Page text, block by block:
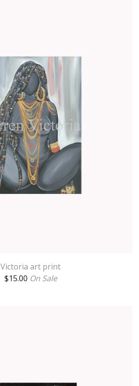
Victoria art print
$15.00 On Sale